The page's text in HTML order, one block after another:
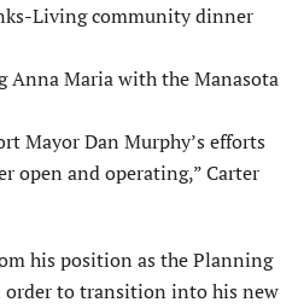
Living community dinner
Anna Maria with the Manasota
Mayor Dan Murphy’s efforts
open and operating,” Carter
his position as the Planning
order to transition into his new